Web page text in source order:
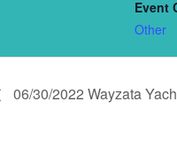
Event
Other
06/30/2022 Wayzata